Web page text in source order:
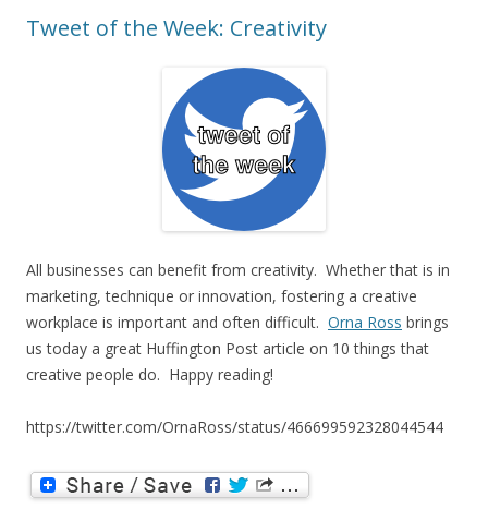
Tweet of the Week: Creativity
All businesses can benefit from creativity. Whether that is in
marketing, technique or innovation, fostering a creative
workplace is important and often difficult. Orna Ross brings
us today a great Huffington Post article on 10 things that
creative people do. Happy reading!
https://twitter.com/OrnaRoss/status/466699592328044544